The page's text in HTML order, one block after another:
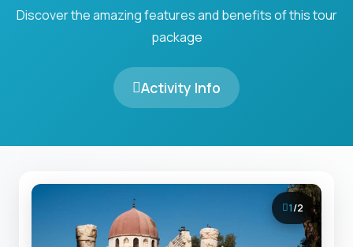
Discover the amazing features and benefits of this tour
package
Activity Info
1/2